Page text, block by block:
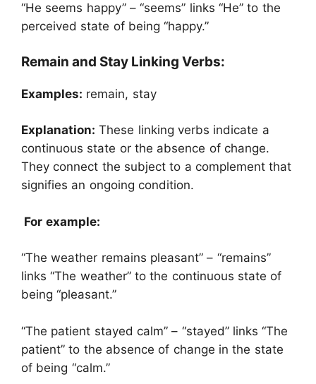
“He seems happy” – “seems” links “He” to the
perceived state of being “happy.”
Remain and Stay Linking Verbs:
Examples: remain, stay
Explanation: These linking verbs indicate a
continuous state or the absence of change.
They connect the subject to a complement that
signifies an ongoing condition.
For example:
“The weather remains pleasant” – “remains”
links “The weather” to the continuous state of
being “pleasant.”
“The patient stayed calm” – “stayed” links “The
patient” to the absence of change in the state
of being “calm.”